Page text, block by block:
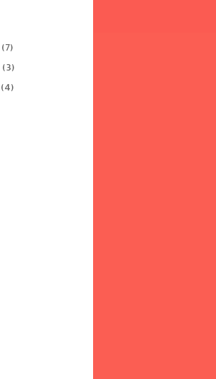
(7)
(3)
(4)